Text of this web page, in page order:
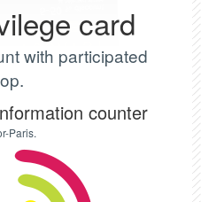
card
with participated
counter
Paris.